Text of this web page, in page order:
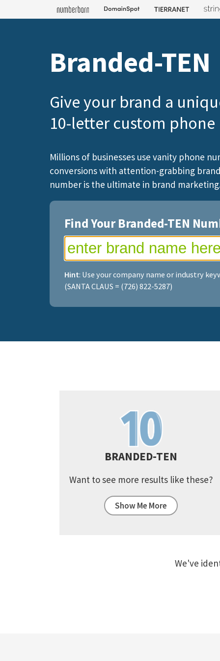
Branded-TEN
Give your brand a
10-letter custom
Millions of businesses use vanity phone
conversions with attention-grabbing
number is the ultimate in brand
Find Your Branded-TEN
Hint: Use your company name or industry
(SANTA CLAUS = (726) 822-5287)
BRANDED-TEN
Want to see more results like these?
Show Me More
We've